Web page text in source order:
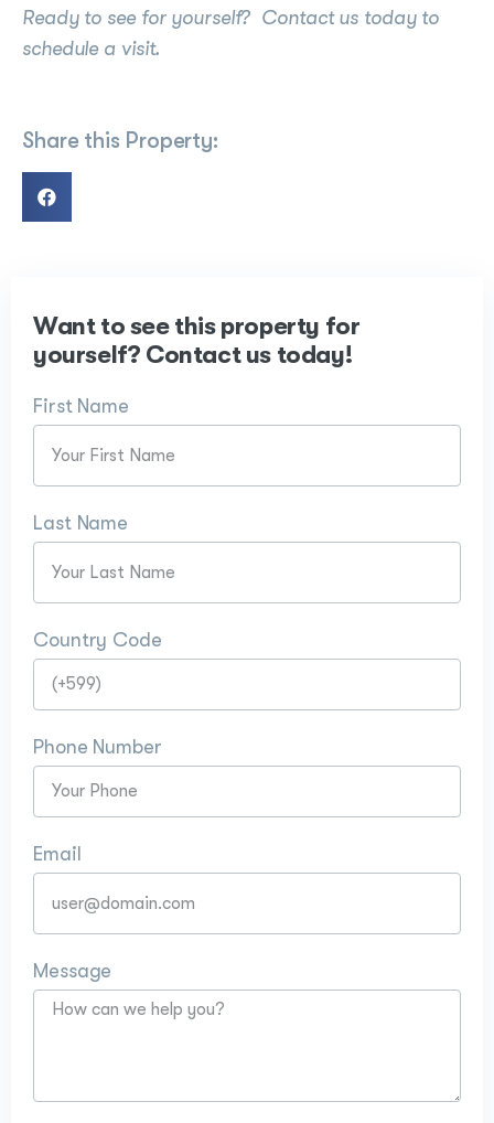
Ready to see for yourself? Contact us today to
schedule a visit.
Share this Property:
Want to see this property for
yourself? Contact us today!
First Name
Last Name
Country Code
Phone Number
Email
Message